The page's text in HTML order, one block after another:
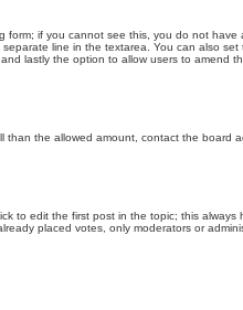
form; if you cannot see this, you do not have
line in the textarea. You can also
lastly the option to allow users to amend
the allowed amount, contact the board
to edit the first post in the topic; this always
placed votes, only moderators or